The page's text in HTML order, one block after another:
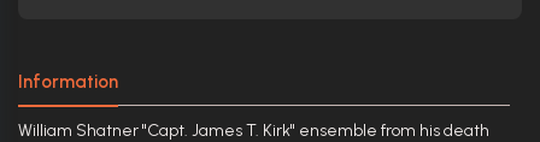
Information
William Shatner "Capt. James T. Kirk" ensemble from his death